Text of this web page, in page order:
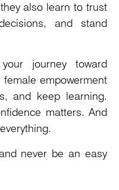
also learn to trust
and stand
journey toward
empowerment
and keep learning.
matters. And
never be an easy